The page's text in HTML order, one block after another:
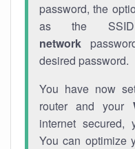
password, the
as the
network
desired password.
You have now
router and your
internet secured,
You can optimize